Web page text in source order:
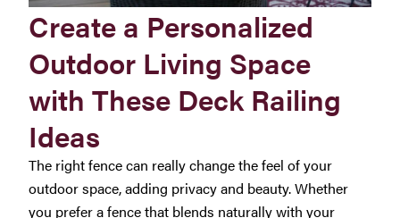
Create a Personalized
Outdoor Living Space
with These Deck Railing
Ideas
The right fence can really change the feel of your
outdoor space, adding privacy and beauty. Whether
you prefer a fence that blends naturally with your